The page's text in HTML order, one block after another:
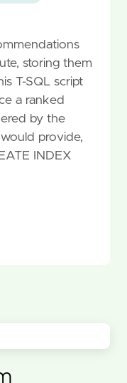
storing them
T-SQL script
a ranked
by the
provide,
INDEX